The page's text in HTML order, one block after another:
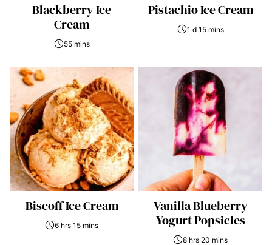
Blackberry Ice
Cream
55 mins
Pistachio Ice Cream
1 d 15 mins
Biscoff Ice Cream
6 hrs 15 mins
Vanilla Blueberry
Yogurt Popsicles
8 hrs 20 mins